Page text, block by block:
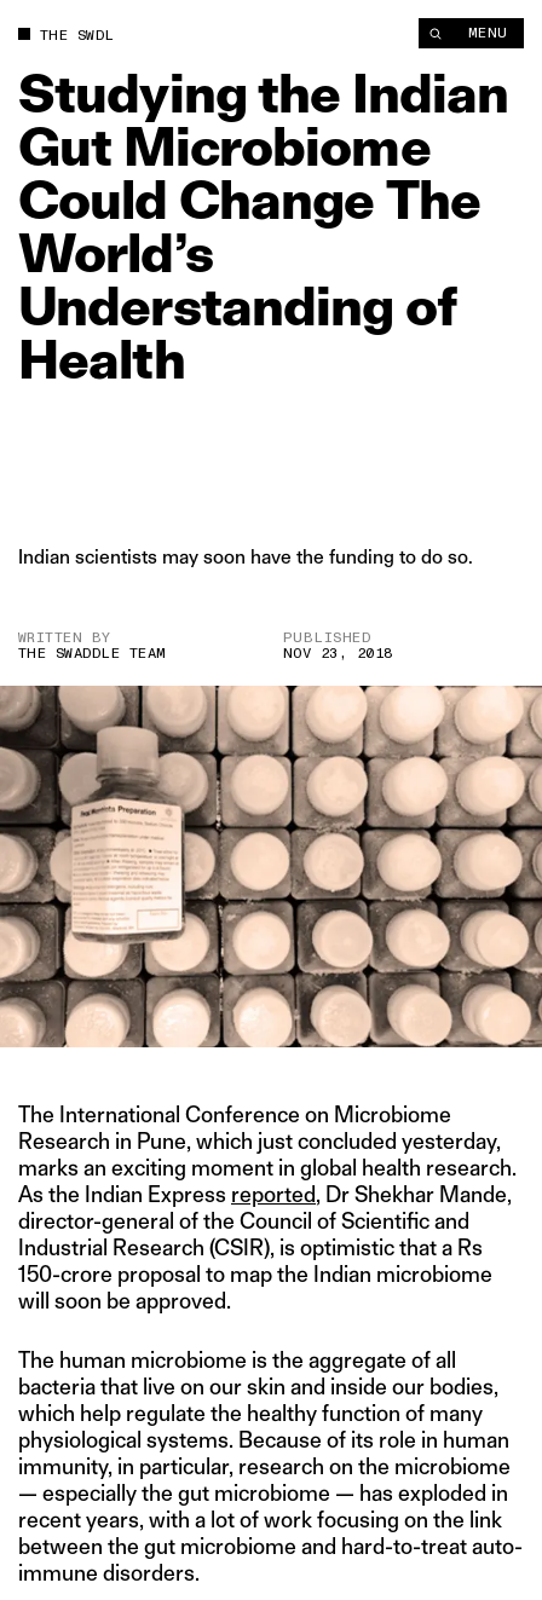
THE SWDL MENU
Studyingthe Indian
Gut Microbiome
Could ChangeThe
World’s
Understanding of
Health
Indian scientists may soon have the funding to do so.
WRITTEN BY
THE SWADDLE TEAM
PUBLISHED
NOV 23, 2018
The International Conference on Microbiome
Research in Pune, which just concluded yesterday,
marks an exciting moment in global health research.
As the Indian Express reported, Dr Shekhar Mande,
director-general of the Council of Scientific and
Industrial Research (CSIR), is optimistic that a Rs
150-crore proposal to map the Indian microbiome
will soon be approved.
The human microbiome is the aggregate of all
bacteria that live on our skin and inside our bodies,
which help regulate the healthy function of many
physiological systems. Because of its role in human
immunity, in particular, research on the microbiome
— especially the gut microbiome — has exploded in
recent years, with a lot of work focusing on the link
between the gut microbiome and hard-to-treat auto-
immune disorders.